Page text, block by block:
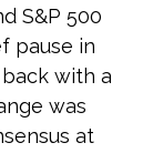
S&P 500
pause in
with a
was
at